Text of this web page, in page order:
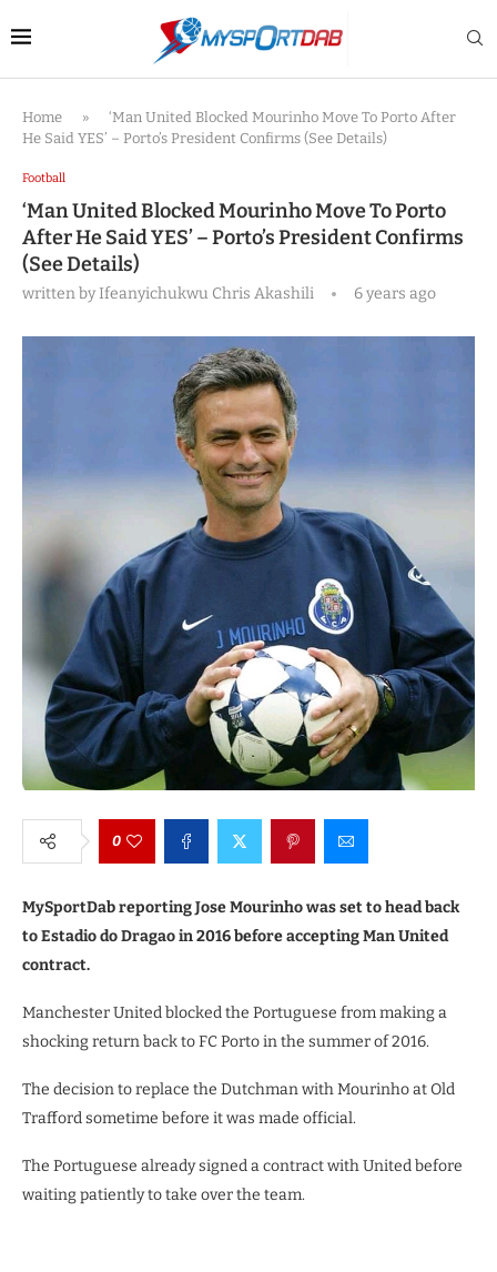
Home »
‘Man United Blocked Mourinho Move To Porto After
He Said YES’ – Porto’s President Confirms (See Details)
Football
‘Man United Blocked Mourinho Move To Porto
After He Said YES’ – Porto’s President Confirms
(See Details)
written byIfeanyichukwu Chris Akashili 6 years ago
0
MySportDab reporting Jose Mourinho was set to head back
to Estadio do Dragao in 2016 before accepting Man United
contract.
Manchester United blocked the Portuguese from making a
shocking return back to FC Porto in the summer of 2016.
The decision to replace the Dutchman with Mourinho at Old
Trafford sometime before it was made official.
The Portuguese already signed a contract with United before
waiting patiently to take over the team.